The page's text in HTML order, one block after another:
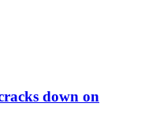
down on